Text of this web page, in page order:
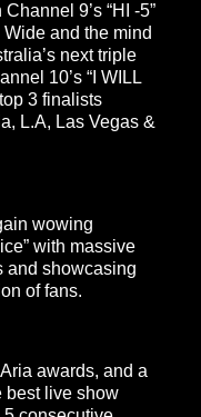
9’s “HI -5”
and the mind
next triple
10’s “I WILL
3 finalists
L.A, Las Vegas &
wowing
with massive
and showcasing
of fans.
awards, and a
best live show